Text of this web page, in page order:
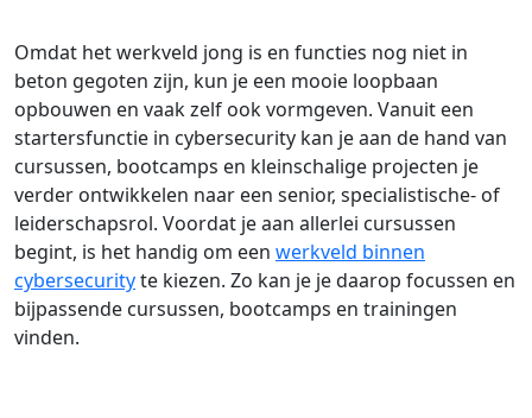
Omdat het werkveld jong is en functies nog niet in
beton gegoten zijn, kun je een mooie loopbaan
opbouwen en vaak zelf ook vormgeven. Vanuit een
startersfunctie in cybersecurity kan je aan de hand van
cursussen, bootcamps en kleinschalige projecten je
verder ontwikkelen naar een senior, specialistische- of
leiderschapsrol. Voordat je aan allerlei cursussen
begint, is het handig om een werkveld binnen
cybersecurityte kiezen. Zo kan je je daarop focussen en
bijpassende cursussen, bootcamps en trainingen
vinden.